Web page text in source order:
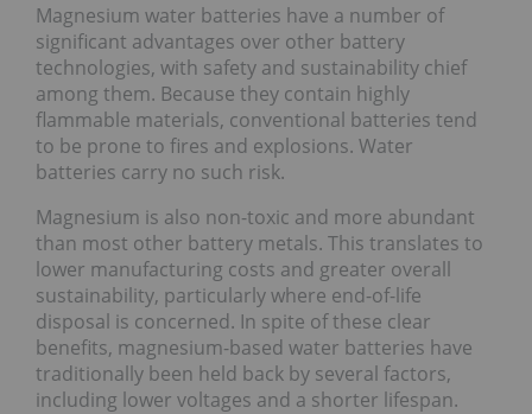
Magnesium water batteries have a number of
significant advantages over other battery
technologies, with safety and sustainability chief
among them. Because they contain highly
flammable materials, conventional batteries tend
to be prone to fires and explosions. Water
batteries carry no such risk.
Magnesium is also non-toxic and more abundant
than most other battery metals. This translates to
lower manufacturing costs and greater overall
sustainability, particularly where end-of-life
disposal is concerned. In spite of these clear
benefits, magnesium-based water batteries have
traditionally been held back by several factors,
including lower voltages and a shorter lifespan.